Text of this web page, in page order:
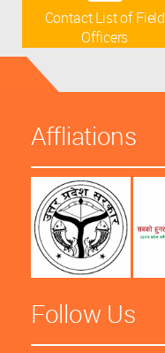
Contact List of Field
Officers
Affliations
Follow Us